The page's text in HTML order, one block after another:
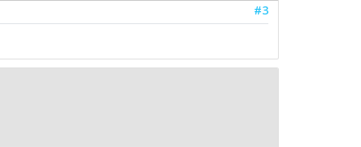
#3